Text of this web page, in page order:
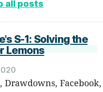
all posts
S-1: Solving the
Lemons
Drawdowns, Facebook,